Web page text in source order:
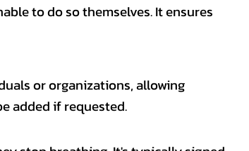
to do so themselves. It ensures
or organizations, allowing
added if requested.